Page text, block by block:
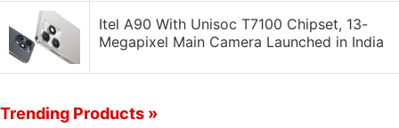
Itel A90 With Unisoc T7100 Chipset, 13-
Megapixel Main Camera Launched in India
Trending Products »